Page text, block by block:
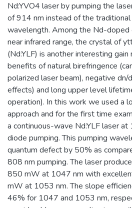
Nd:YVO4 laser by pumping the
of 914 nm instead of the
wavelength. Among the Nd-doped
near infrared range, the crystal of
(Nd:YLF) is another interesting
benefits of natural birefringence
polarized laser beam), negative dn/
effects) and long upper level
operation). In this work we used a
approach and for the first time
a continuous-wave Nd:YLF laser
diode pumping. This pumping
quantum defect by 50% as
808 nm pumping. The laser
850 mW at 1047 nm with
mW at 1053 nm. The slope
46% for 1047 and 1053 nm,